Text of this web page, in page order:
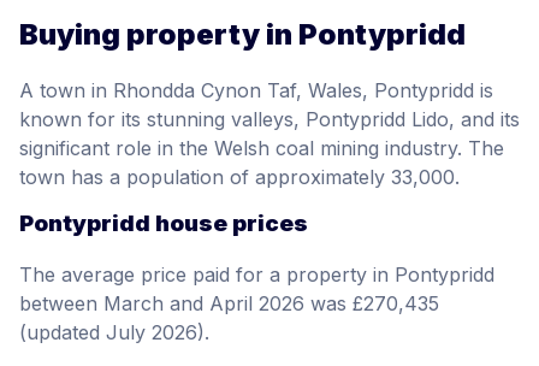
Buying property in Pontypridd
A town in Rhondda Cynon Taf, Wales, Pontypridd is
known for its stunning valleys, Pontypridd Lido, and its
significant role in the Welsh coal mining industry. The
town has a population of approximately 33,000.
Pontypridd house prices
The average price paid for a property in Pontypridd
between March and April 2026 was £270,435
(updated July 2026).